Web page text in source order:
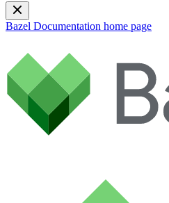
Bazel Documentation home page